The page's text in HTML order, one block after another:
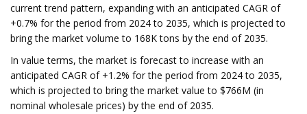
current trend pattern, expanding with an anticipated CAGR of
+0.7% for the period from 2024 to 2035, which is projected to
bring the market volume to 168K tons by the end of 2035.
In value terms, the market is forecast to increase with an
anticipated CAGR of +1.2% for the period from 2024 to 2035,
which is projected to bring the market value to $766M (in
nominal wholesale prices) by the end of 2035.